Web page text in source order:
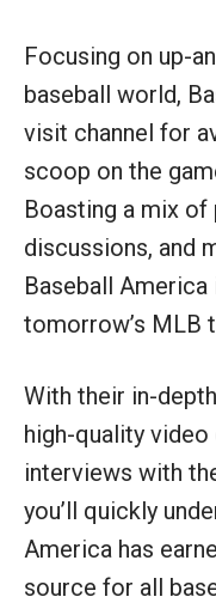
Focusing on up-
baseball world,
visit channel for
scoop on the
Boasting a mix
discussions, and
Baseball
tomorrow’s MLB
With their in-
high-quality video
interviews with
you’ll quickly
America has
source for all